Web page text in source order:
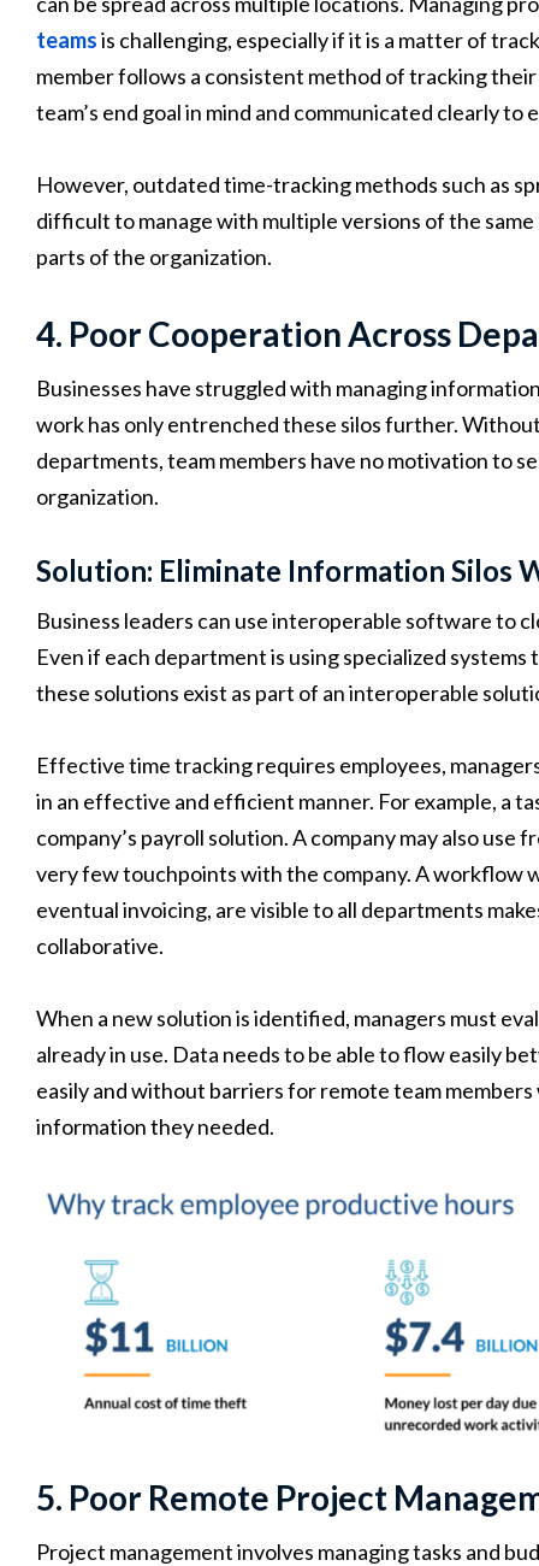
teamsis challenging, especially if it is a matter of
member follows a consistent method of tracking
team’s end goal in mind and communicated clearly to
However, outdated time-tracking methods such as
difficult to manage with multiple versions of the
parts of the organization.
4. Poor Cooperation Across
Businesses have struggled with managing
work has only entrenched these silos further.
departments, team members have no motivation to
organization.
Solution: Eliminate Information Silos
Business leaders can use interoperable software to
Even if each department is using specialized
these solutions exist as part of an interoperable
Effective time tracking requires employees,
in an effective and efficient manner. For example, a
company’s payroll solution. A company may also
very few touchpoints with the company. A workflow
eventual invoicing, are visible to all departments
collaborative.
When a new solution is identified, managers must
already in use. Data needs to be able to flow easily
easily and without barriers for remote team
information they needed.
5. Poor Remote Project
Project management involves managing tasks and